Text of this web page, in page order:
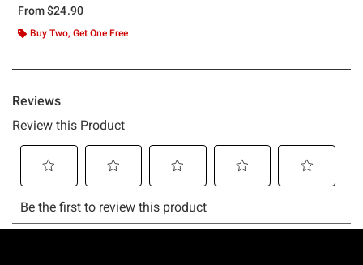
From$24.90
Buy Two, Get One Free
Footer